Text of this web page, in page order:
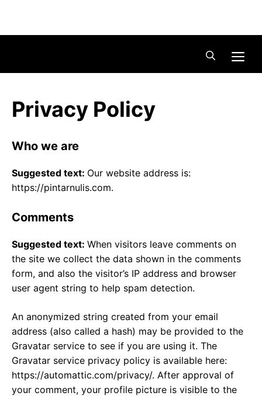
content
Privacy Policy
Who we are
Suggested text: Our website address is:
https://pintarnulis.com.
Comments
Suggested text: When visitors leave comments on
the site we collect the data shown in the comments
form, and also the visitor’s IP address and browser
user agent string to help spam detection.
An anonymized string created from your email
address (also called a hash) may be provided to the
Gravatar service to see if you are using it. The
Gravatar service privacy policy is available here:
https://automattic.com/privacy/. After approval of
your comment, your profile picture is visible to the